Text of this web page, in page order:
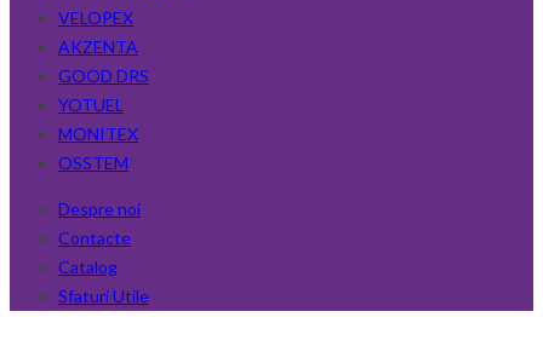
VELOPEX
AKZENTA
GOOD DRS
YOTUEL
MONITEX
OSSTEM
Despre noi
Contacte
Catalog
Sfaturi Utile